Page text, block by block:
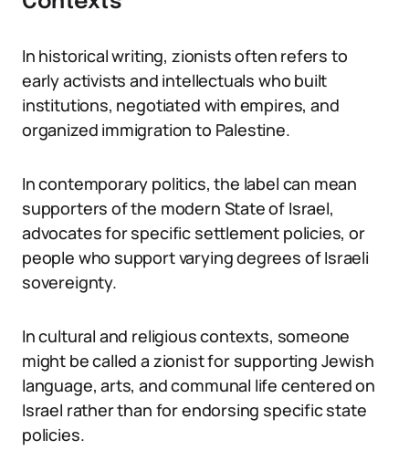
In historical writing, zionists often refers to
early activists and intellectuals who built
institutions, negotiated with empires, and
organized immigration to Palestine.
In contemporary politics, the label can mean
supporters of the modern State of Israel,
advocates for specific settlement policies, or
people who support varying degrees of Israeli
sovereignty.
In cultural and religious contexts, someone
might be called a zionist for supporting Jewish
language, arts, and communal life centered on
Israel rather than for endorsing specific state
policies.